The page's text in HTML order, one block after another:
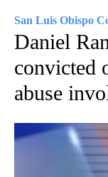
San Luis Obispo
Daniel
convicted
abuse